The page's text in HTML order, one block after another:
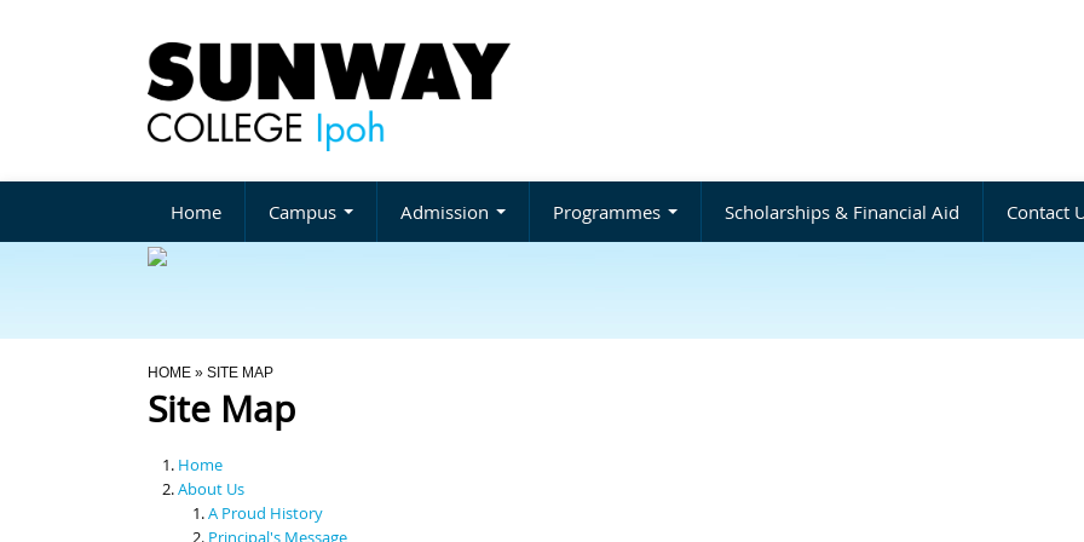
Home Campus Admission Programmes Scholarships & Financial Aid Contact
You Are Here
HOME » SITE MAP
Site Map
Home
About Us
A Proud History
Principal's Message